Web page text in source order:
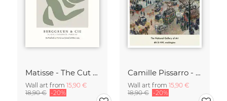
Matisse - The Cut Outs - Papiers Découpés green-beige
Wall art from 15,90 €
18,90 € -20%
Camille Pissarro - Boulevard of the Italians Paris
Wall art from 15,90 €
18,90 € -20%